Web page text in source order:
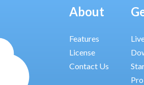
About
Features
License
Contact Us